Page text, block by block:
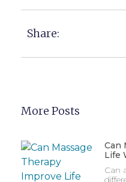
Share:
More Posts
Can
Life
Can